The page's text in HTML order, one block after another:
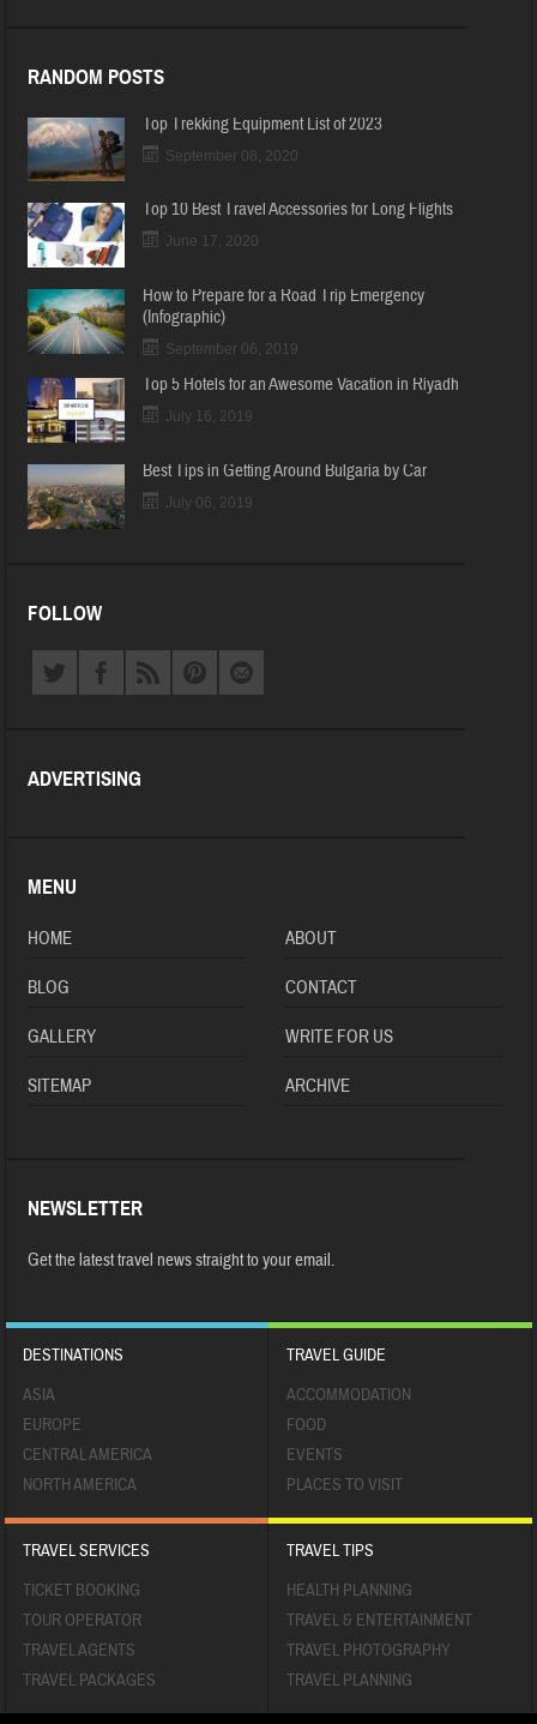
RANDOM POSTS
Top Trekking Equipment List of 2023
September 08, 2020
Top 10 Best Travel Accessories for Long Flights
June 17, 2020
How to Prepare for a Road Trip Emergency
(Infographic)
September 06, 2019
Top 5 Hotels for an Awesome Vacation in Riyadh
July 16, 2019
Best Tips in Getting Around Bulgaria by Car
July 06, 2019
FOLLOW
ADVERTISING
MENU
HOME ABOUT
BLOG CONTACT
GALLERY WRITE FOR US
SITEMAP ARCHIVE
NEWSLETTER
Get the latest travel news straight to your email.
DESTINATIONS
ASIA
EUROPE
CENTRAL AMERICA
NORTH AMERICA
TRAVEL GUIDE
ACCOMMODATION
FOOD
EVENTS
PLACES TO VISIT
TRAVEL SERVICES
TICKET BOOKING
TOUR OPERATOR
TRAVEL AGENTS
TRAVEL PACKAGES
TRAVEL TIPS
HEALTH PLANNING
TRAVEL & ENTERTAINMENT
TRAVEL PHOTOGRAPHY
TRAVEL PLANNING